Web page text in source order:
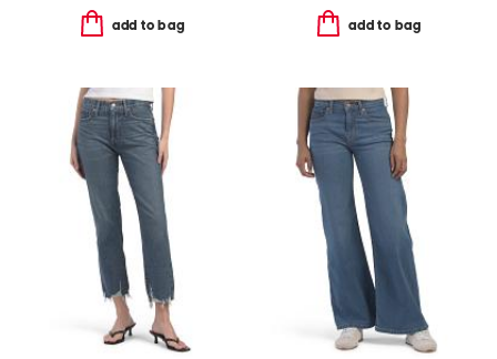
add to bag add to bag